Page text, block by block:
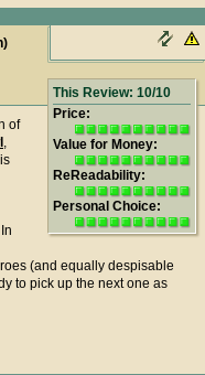
This Review: 10/10
Price:
Value for Money:
ReReadability:
Personal Choice:
of
,
(and equally despisable
to pick up the next one as